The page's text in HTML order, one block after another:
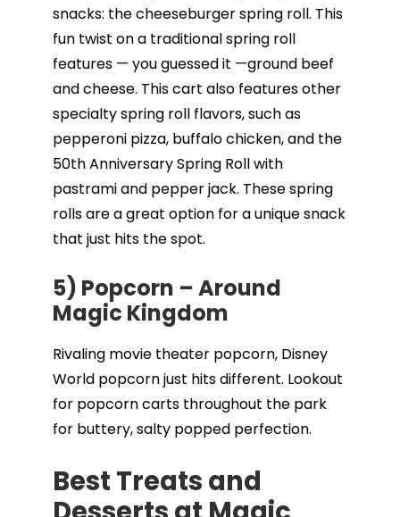
snacks: the cheeseburger spring roll. This
fun twist on a traditional spring roll
features — you guessed it —ground beef
and cheese. This cart also features other
specialty spring roll flavors, such as
pepperoni pizza, buffalo chicken, and the
50th Anniversary Spring Roll with
pastrami and pepper jack. These spring
rolls are a great option for a unique snack
that just hits the spot.
5) Popcorn – Around
Magic Kingdom
Rivaling movie theater popcorn, Disney
World popcorn just hits different. Lookout
for popcorn carts throughout the park
for buttery, salty popped perfection.
Best Treats and